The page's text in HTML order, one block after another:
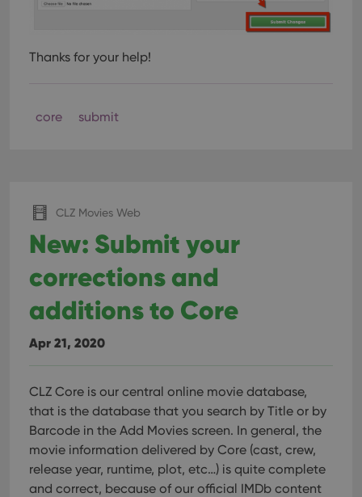
Thanks for your help!
core submit
CLZ Movies Web
New: Submit your
corrections and
additions to Core
Apr 21, 2020
CLZ Core is our central online movie database,
that is the database that you search by Title or by
Barcode in the Add Movies screen. In general, the
movie information delivered by Core (cast, crew,
release year, runtime, plot, etc…) is quite complete
and correct, because of our official IMDb content